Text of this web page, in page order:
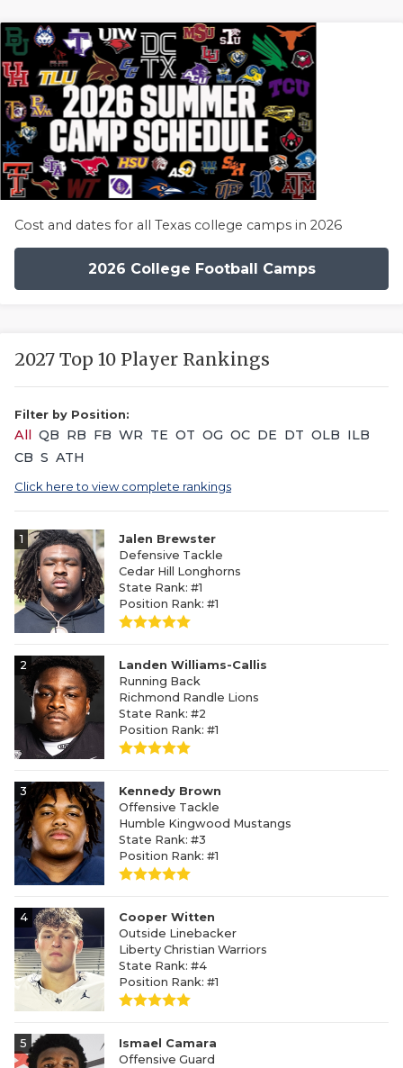
Cost and dates for all Texas college camps in 2026
2026 College Football Camps
2027 Top 10 Player Rankings
Filter by Position:
All QB RB FB WR TE OT OG OC DE DT OLB ILB
CB S ATH
Click here to view complete rankings
1
Jalen Brewster
Defensive Tackle
Cedar Hill Longhorns
State Rank: #1
Position Rank: #1
2
Landen Williams-Callis
Running Back
Richmond Randle Lions
State Rank: #2
Position Rank: #1
3
Kennedy Brown
Offensive Tackle
Humble Kingwood Mustangs
State Rank: #3
Position Rank: #1
4
Cooper Witten
Outside Linebacker
Liberty Christian Warriors
State Rank: #4
Position Rank: #1
5
Ismael Camara
Offensive Guard